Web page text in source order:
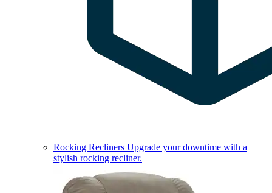
Rocking Recliners Upgrade your downtime with a
stylish rocking recliner.